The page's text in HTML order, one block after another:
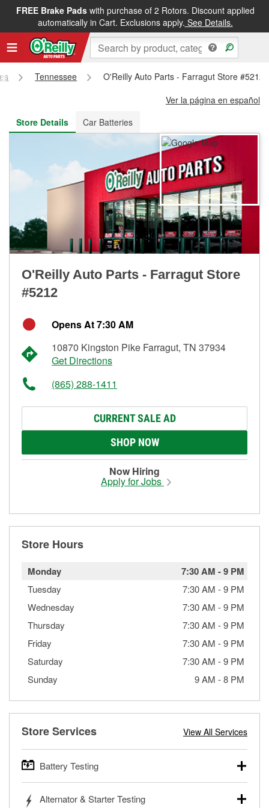
FREE Brake Padswith purchase of 2 Rotors. Discount applied
automatically in Cart. Exclusions apply. See Details.
FREE NEXT DAY DELIVERY&FREE PICKUP IN STORE
Tennessee
O'Reilly Auto Parts - Farragut Store #5212
Ver la página en español
Store Details
Car Batteries
O'Reilly Auto Parts - Farragut Store
#5212
Opens At 7:30 AM
10870 Kingston Pike Farragut, TN 37934
Get Directions
(865) 288-1411
CURRENT SALE AD
SHOP NOW
Now Hiring
Apply for Jobs
Store Hours
Monday 7:30 AM -9 PM
Tuesday 7:30 AM -9 PM
Wednesday
7:30 AM -9 PM
Thursday
7:30 AM -9 PM
Friday
7:30 AM -9 PM
Saturday
7:30 AM -9 PM
Sunday
9 AM -8 PM
Store Services View All Services
Battery Testing
trucks, SUVs, commercial and heavy-duty vehicles, and
Alternator & Starter Testing